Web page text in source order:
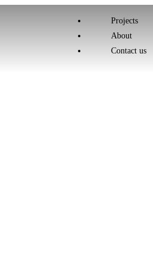
Projects
About
Contact us